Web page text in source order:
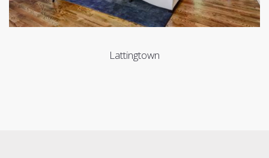
Lattingtown